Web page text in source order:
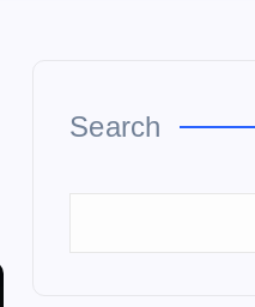
Search